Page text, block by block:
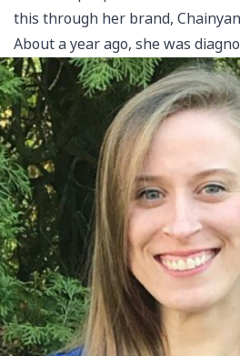
this through her brand,
About a year ago, she was